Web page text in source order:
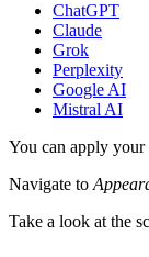
ChatGPT
Claude
Grok
Perplexity
Google AI
Mistral AI
You can apply your
Navigate to
Take a look at the